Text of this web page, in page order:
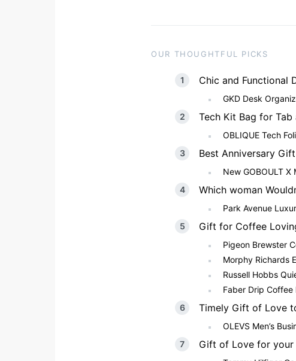
OUR THOUGHTFUL PICKS
Chic and Functional
GKD Desk
Tech Kit Bag for
OBLIQUE Tech
Best Anniversary
New GOBOULT
Which woman
Park Avenue
Gift for Coffee
Pigeon Brewster
Morphy Richards
Russell Hobbs
Faber Drip
Timely Gift of Love
OLEVS Men’s
Gift of Love for your